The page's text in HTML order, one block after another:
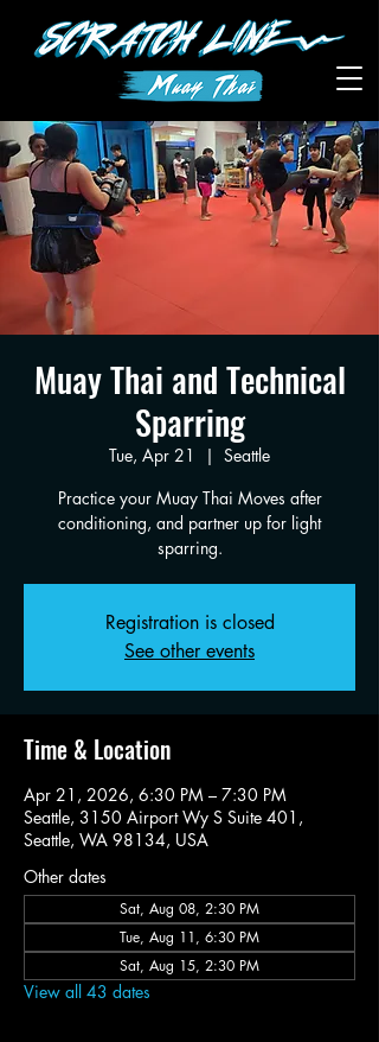
Muay Thai and Technical
Sparring
Tue, Apr 21
  |
Seattle
Practice your Muay Thai Moves after
conditioning, and partner up for light
sparring.
Registration is closed
See other events
Time & Location
Apr 21, 2026, 6:30 PM – 7:30 PM
Seattle, 3150 Airport Wy S Suite 401,
Seattle, WA 98134, USA
Other dates
Sat, Aug 08, 2:30 PM
Tue, Aug 11, 6:30 PM
Sat, Aug 15, 2:30 PM
View all 43 dates